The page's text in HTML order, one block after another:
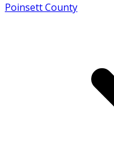
Poinsett County